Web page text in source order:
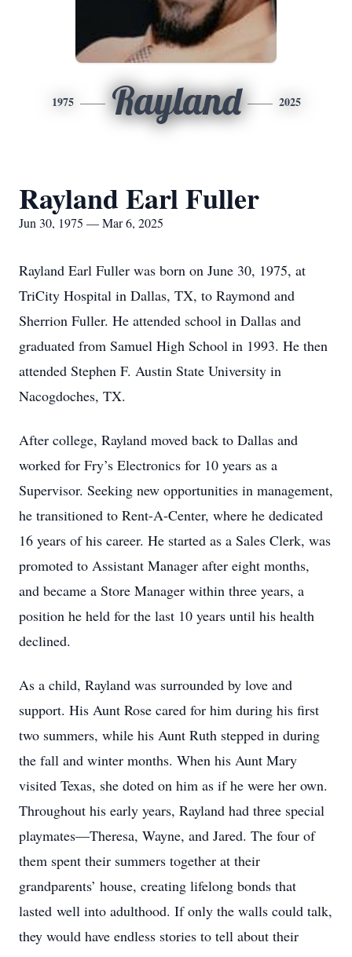
1975 Rayland 2025
Rayland Earl Fuller
Jun 30, 1975 — Mar 6, 2025
Rayland Earl Fuller was born on June 30, 1975, at
TriCity Hospital in Dallas, TX, to Raymond and
Sherrion Fuller. He attended school in Dallas and
graduated from Samuel High School in 1993. He then
attended Stephen F. Austin State University in
Nacogdoches, TX.
After college, Rayland moved back to Dallas and
worked for Fry’s Electronics for 10 years as a
Supervisor. Seeking new opportunities in management,
he transitioned to Rent-A-Center, where he dedicated
16 years of his career. He started as a Sales Clerk, was
promoted to Assistant Manager after eight months,
and became a Store Manager within three years, a
position he held for the last 10 years until his health
declined.
As a child, Rayland was surrounded by love and
support. His Aunt Rose cared for him during his first
two summers, while his Aunt Ruth stepped in during
the fall and winter months. When his Aunt Mary
visited Texas, she doted on him as if he were her own.
Throughout his early years, Rayland had three special
playmates—Theresa, Wayne, and Jared. The four of
them spent their summers together at their
grandparents’ house, creating lifelong bonds that
lasted well into adulthood. If only the walls could talk,
they would have endless stories to tell about their